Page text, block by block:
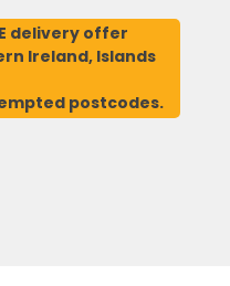
delivery offer
Ireland, Islands
postcodes.